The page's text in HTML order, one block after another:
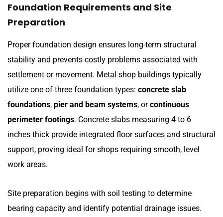
Foundation Requirements and Site
Preparation
Proper foundation design ensures long-term structural
stability and prevents costly problems associated with
settlement or movement. Metal shop buildings typically
utilize one of three foundation types: concrete slab
foundations, pier and beam systems, orcontinuous
perimeter footings. Concrete slabs measuring 4 to 6
inches thick provide integrated floor surfaces and structural
support, proving ideal for shops requiring smooth, level
work areas.
Site preparation begins with soil testing to determine
bearing capacity and identify potential drainage issues.